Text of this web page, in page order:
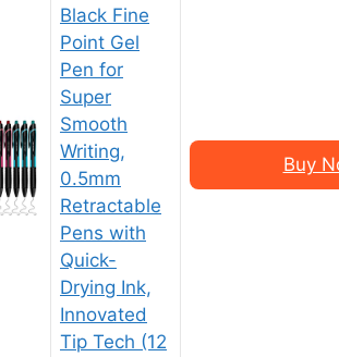
Black Fine
Point Gel
Pen for
Super
Smooth
Writing,
0.5mm
Retractable
Pens with
Quick-
Drying Ink,
Innovated
Tip Tech (12
Buy